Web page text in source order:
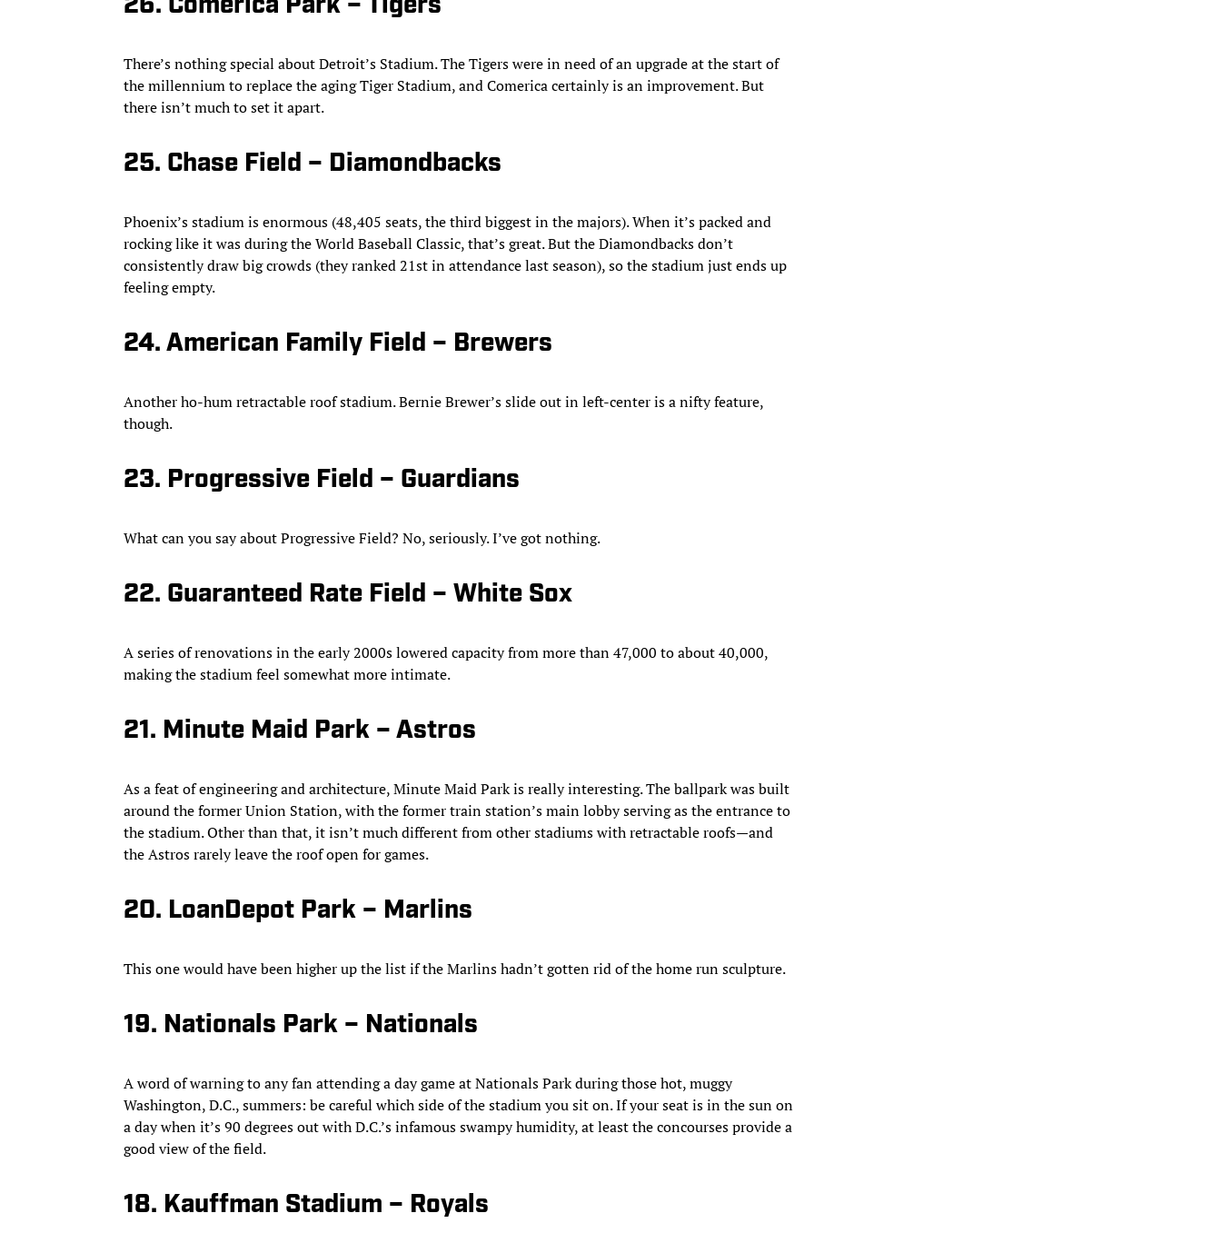
26. Comerica Park – Tigers
There’s nothing special about Detroit’s Stadium. The Tigers were in need of an upgrade at the start of
the millennium to replace the aging Tiger Stadium, and Comerica certainly is an improvement. But
there isn’t much to set it apart.
25. Chase Field – Diamondbacks
Phoenix’s stadium is enormous (48,405 seats, the third biggest in the majors). When it’s packed and
rocking like it was during the World Baseball Classic, that’s great. But the Diamondbacks don’t
consistently draw big crowds (they ranked 21st in attendance last season), so the stadium just ends up
feeling empty.
24. American Family Field – Brewers
Another ho-hum retractable roof stadium. Bernie Brewer’s slide out in left-center is a nifty feature,
though.
23. Progressive Field – Guardians
What can you say about Progressive Field? No, seriously. I’ve got nothing.
22. Guaranteed Rate Field – White Sox
A series of renovations in the early 2000s lowered capacity from more than 47,000 to about 40,000,
making the stadium feel somewhat more intimate.
21. Minute Maid Park – Astros
As a feat of engineering and architecture, Minute Maid Park is really interesting. The ballpark was built
around the former Union Station, with the former train station’s main lobby serving as the entrance to
the stadium. Other than that, it isn’t much different from other stadiums with retractable roofs—and
the Astros rarely leave the roof open for games.
20. LoanDepot Park – Marlins
This one would have been higher up the list if the Marlins hadn’t gotten rid of the home run sculpture.
19. Nationals Park – Nationals
A word of warning to any fan attending a day game at Nationals Park during those hot, muggy
Washington, D.C., summers: be careful which side of the stadium you sit on. If your seat is in the sun on
a day when it’s 90 degrees out with D.C.’s infamous swampy humidity, at least the concourses provide a
good view of the field.
18. Kauffman Stadium – Royals